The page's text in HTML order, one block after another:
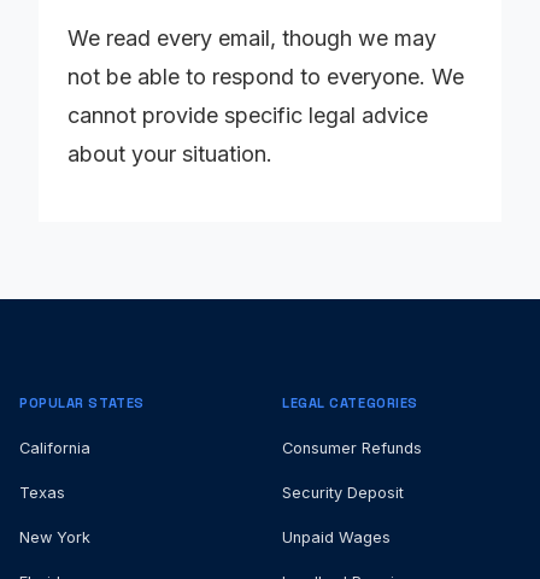
We read every email, though we may
not be able to respond to everyone. We
cannot provide specific legal advice
about your situation.
POPULAR STATES
California
Texas
New York
LEGAL CATEGORIES
Consumer Refunds
Security Deposit
Unpaid Wages